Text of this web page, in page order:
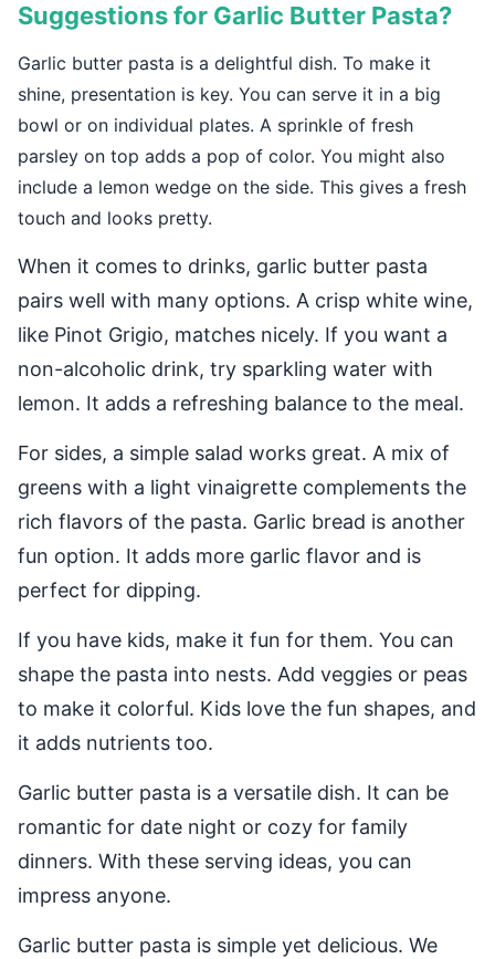
Suggestions for Garlic Butter Pasta?
Garlic butter pasta is a delightful dish. To make it
shine, presentation is key. You can serve it in a big
bowl or on individual plates. A sprinkle of fresh
parsley on top adds a pop of color. You might also
include a lemon wedge on the side. This gives a fresh
touch and looks pretty.
When it comes to drinks, garlic butter pasta
pairs well with many options. A crisp white wine,
like Pinot Grigio, matches nicely. If you want a
non-alcoholic drink, try sparkling water with
lemon. It adds a refreshing balance to the meal.
For sides, a simple salad works great. A mix of
greens with a light vinaigrette complements the
rich flavors of the pasta. Garlic bread is another
fun option. It adds more garlic flavor and is
perfect for dipping.
If you have kids, make it fun for them. You can
shape the pasta into nests. Add veggies or peas
to make it colorful. Kids love the fun shapes, and
it adds nutrients too.
Garlic butter pasta is a versatile dish. It can be
romantic for date night or cozy for family
dinners. With these serving ideas, you can
impress anyone.
Garlic butter pasta is simple yet delicious. We